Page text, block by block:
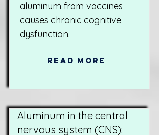
aluminum from vaccines
causes chronic cognitive
dysfunction.
Read More
Aluminum in the central
nervous system (CNS):